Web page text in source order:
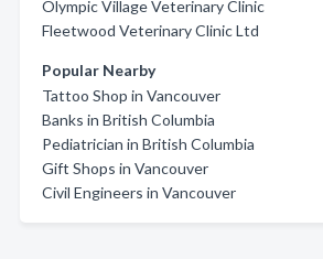
Olympic Village Veterinary Clinic
Fleetwood Veterinary Clinic Ltd
Popular Nearby
Tattoo Shop in Vancouver
Banks in British Columbia
Pediatrician in British Columbia
Gift Shops in Vancouver
Civil Engineers in Vancouver